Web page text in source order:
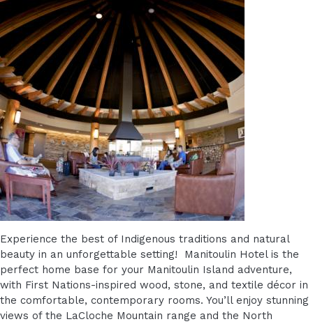
Experience the best of Indigenous traditions and natural
beauty in an unforgettable setting! Manitoulin Hotel is the
perfect home base for your Manitoulin Island adventure,
with First Nations-inspired wood, stone, and textile décor in
the comfortable, contemporary rooms. You’ll enjoy stunning
views of the LaCloche Mountain range and the North